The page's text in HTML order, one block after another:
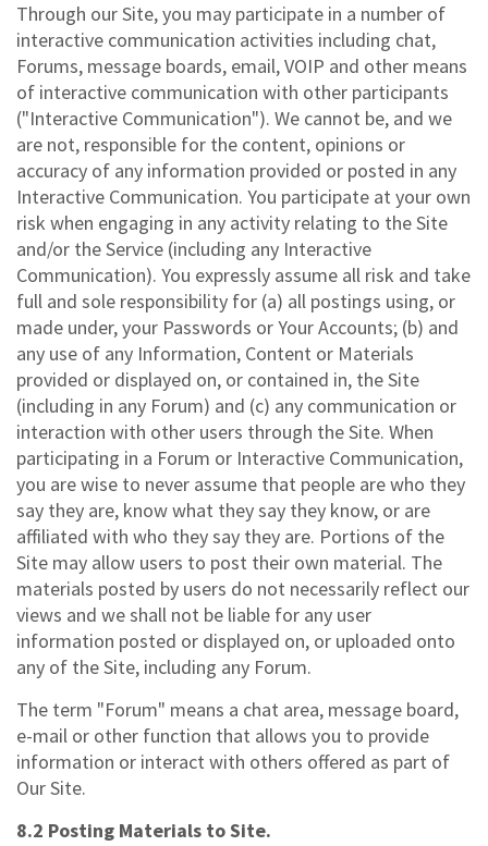
Through our Site, you may participate in a number of
interactive communication activities including chat,
Forums, message boards, email, VOIP and other means
of interactive communication with other participants
("Interactive Communication"). We cannot be, and we
are not, responsible for the content, opinions or
accuracy of any information provided or posted in any
Interactive Communication. You participate at your own
risk when engaging in any activity relating to the Site
and/or the Service (including any Interactive
Communication). You expressly assume all risk and take
full and sole responsibility for (a) all postings using, or
made under, your Passwords or Your Accounts; (b) and
any use of any Information, Content or Materials
provided or displayed on, or contained in, the Site
(including in any Forum) and (c) any communication or
interaction with other users through the Site. When
participating in a Forum or Interactive Communication,
you are wise to never assume that people are who they
say they are, know what they say they know, or are
affiliated with who they say they are. Portions of the
Site may allow users to post their own material. The
materials posted by users do not necessarily reflect our
views and we shall not be liable for any user
information posted or displayed on, or uploaded onto
any of the Site, including any Forum.
The term "Forum" means a chat area, message board,
e-mail or other function that allows you to provide
information or interact with others offered as part of
Our Site.
8.2 Posting Materials to Site.